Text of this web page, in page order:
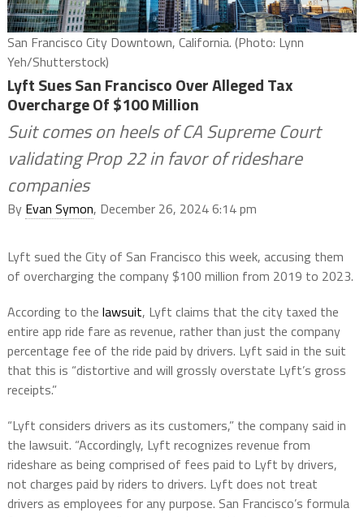
San Francisco City Downtown, California. (Photo: Lynn
Yeh/Shutterstock)
Lyft Sues San Francisco Over Alleged Tax
Overcharge Of $100 Million
Suit comes on heels of CA Supreme Court
validating Prop 22 in favor of rideshare
companies
By Evan Symon, December 26, 2024 6:14 pm
Lyft sued the City of San Francisco this week, accusing them
of overcharging the company $100 million from 2019 to 2023.
According to the lawsuit, Lyft claims that the city taxed the
entire app ride fare as revenue, rather than just the company
percentage fee of the ride paid by drivers. Lyft said in the suit
that this is “distortive and will grossly overstate Lyft’s gross
receipts.”
“Lyft considers drivers as its customers,” the company said in
the lawsuit. “Accordingly, Lyft recognizes revenue from
rideshare as being comprised of fees paid to Lyft by drivers,
not charges paid by riders to drivers. Lyft does not treat
drivers as employees for any purpose. San Francisco’s formula